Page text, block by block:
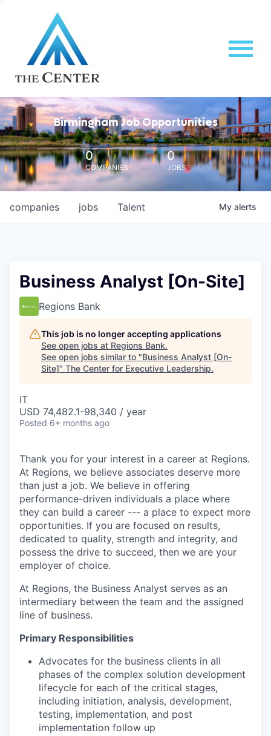
Birmingham Job Opportunities
0
COMPANIES
0
JOBS
jobs
companies Talent My alerts
Business Analyst [On-Site]
Regions Bank
This job is no longer accepting applications
See open jobs at Regions Bank.
See open jobs similar to "Business Analyst [On-
Site]" The Center for Executive Leadership.
IT
USD 74,482.1-98,340 / year
Posted 6+ months ago
Thank you for your interest in a career at Regions.
At Regions, we believe associates deserve more
than just a job. We believe in offering
performance-driven individuals a place where
they can build a career --- a place to expect more
opportunities. If you are focused on results,
dedicated to quality, strength and integrity, and
possess the drive to succeed, then we are your
employer of choice.
At Regions, the Business Analyst serves as an
intermediary between the team and the assigned
line of business.
Primary Responsibilities
Advocates for the business clients in all
phases of the complex solution development
lifecycle for each of the critical stages,
including initiation, analysis, development,
testing, implementation, and post
implementation follow up